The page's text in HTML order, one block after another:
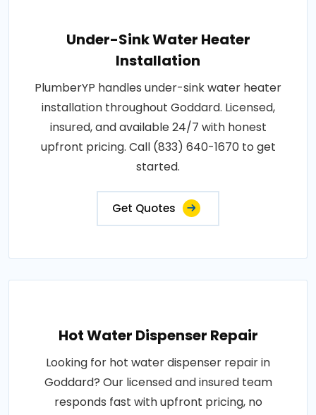
Under-Sink Water Heater
Installation
PlumberYP handles under-sink water heater
installation throughout Goddard. Licensed,
insured, and available 24/7 with honest
upfront pricing. Call (833) 640-1670 to get
started.
Get Quotes
Hot Water Dispenser Repair
Looking for hot water dispenser repair in
Goddard? Our licensed and insured team
responds fast with upfront pricing, no